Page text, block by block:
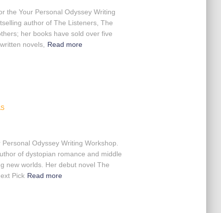
the Your Personal Odyssey Writing
author of The Listeners, The
her books have sold over five
novels,
Read more
Odyssey Writing Workshop.
of dystopian romance and middle
new worlds. Her debut novel The
Pick Read more